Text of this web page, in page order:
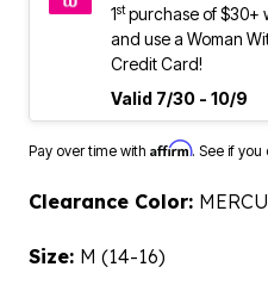
1stpurchase of $30+
and use a Woman
Credit Card!
Valid 7/30 - 10/9
Pay over time with Affirm. See if
Clearance Color:
Size: M (14-16)